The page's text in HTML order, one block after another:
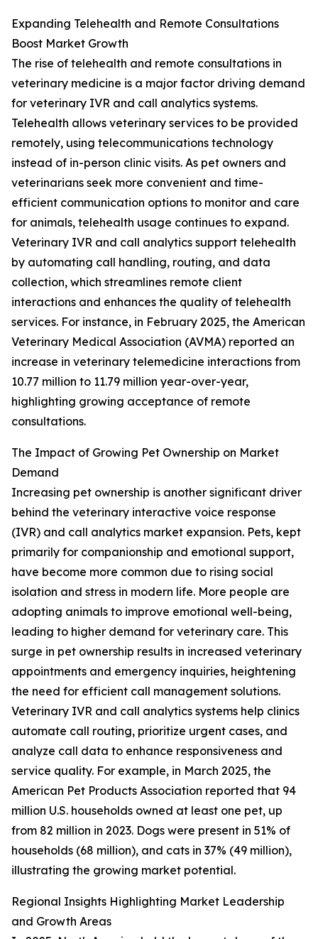
Expanding Telehealth and Remote Consultations
Boost Market Growth
The rise of telehealth and remote consultations in
veterinary medicine is a major factor driving demand
for veterinary IVR and call analytics systems.
Telehealth allows veterinary services to be provided
remotely, using telecommunications technology
instead of in-person clinic visits. As pet owners and
veterinarians seek more convenient and time-
efficient communication options to monitor and care
for animals, telehealth usage continues to expand.
Veterinary IVR and call analytics support telehealth
by automating call handling, routing, and data
collection, which streamlines remote client
interactions and enhances the quality of telehealth
services. For instance, in February 2025, the American
Veterinary Medical Association (AVMA) reported an
increase in veterinary telemedicine interactions from
10.77 million to 11.79 million year-over-year,
highlighting growing acceptance of remote
consultations.
The Impact of Growing Pet Ownership on Market
Demand
Increasing pet ownership is another significant driver
behind the veterinary interactive voice response
(IVR) and call analytics market expansion. Pets, kept
primarily for companionship and emotional support,
have become more common due to rising social
isolation and stress in modern life. More people are
adopting animals to improve emotional well-being,
leading to higher demand for veterinary care. This
surge in pet ownership results in increased veterinary
appointments and emergency inquiries, heightening
the need for efficient call management solutions.
Veterinary IVR and call analytics systems help clinics
automate call routing, prioritize urgent cases, and
analyze call data to enhance responsiveness and
service quality. For example, in March 2025, the
American Pet Products Association reported that 94
million U.S. households owned at least one pet, up
from 82 million in 2023. Dogs were present in 51% of
households (68 million), and cats in 37% (49 million),
illustrating the growing market potential.
Regional Insights Highlighting Market Leadership
and Growth Areas